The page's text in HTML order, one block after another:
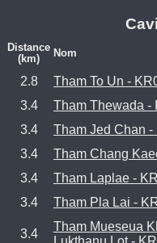
Distance
(km)
Nom
2.8
Tham To Un -
3.4
Tham Thewada -
3.4
Tham Jed Chan -
3.4
Tham Chang
3.4
Tham Laplae -
3.4
Tham Pla Lai -
3.4
Tham Mueseua